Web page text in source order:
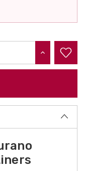
INCREASE